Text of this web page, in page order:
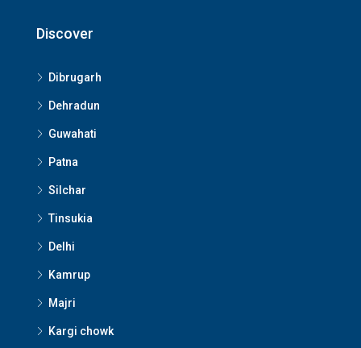
Discover
Dibrugarh
Dehradun
Guwahati
Patna
Silchar
Tinsukia
Delhi
Kamrup
Majri
Kargi chowk